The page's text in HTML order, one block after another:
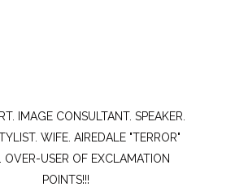
IMAGE CONSULTANT. SPEAKER.
WIFE. AIREDALE "TERROR"
OVER-USER OF EXCLAMATION
POINTS!!!